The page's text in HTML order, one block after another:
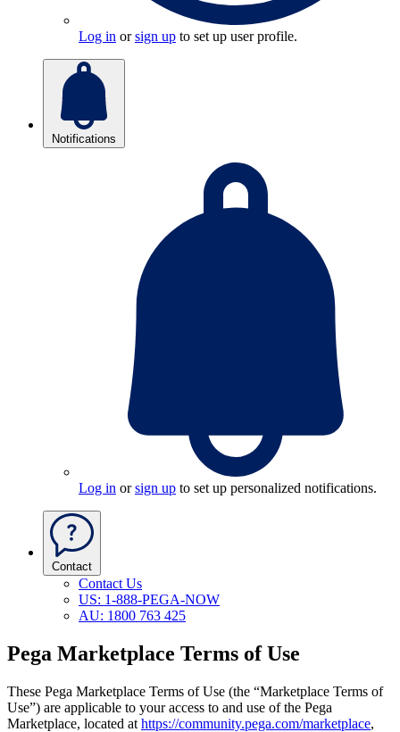
Log in orsign up to set up user profile.
Notifications
Log in orsign up to set up personalized notifications.
Contact
Contact Us
US: 1-888-PEGA-NOW
AU: 1800 763 425
Pega Marketplace Terms of Use
These Pega Marketplace Terms of Use (the “Marketplace Terms of
Use”) are applicable to your access to and use of the Pega
Marketplace, located at https://community.pega.com/marketplace,